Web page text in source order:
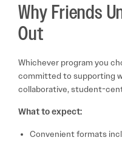
Why Friends
Out
Whichever program you
committed to supporting
collaborative, student-
What to expect:
Convenient formats